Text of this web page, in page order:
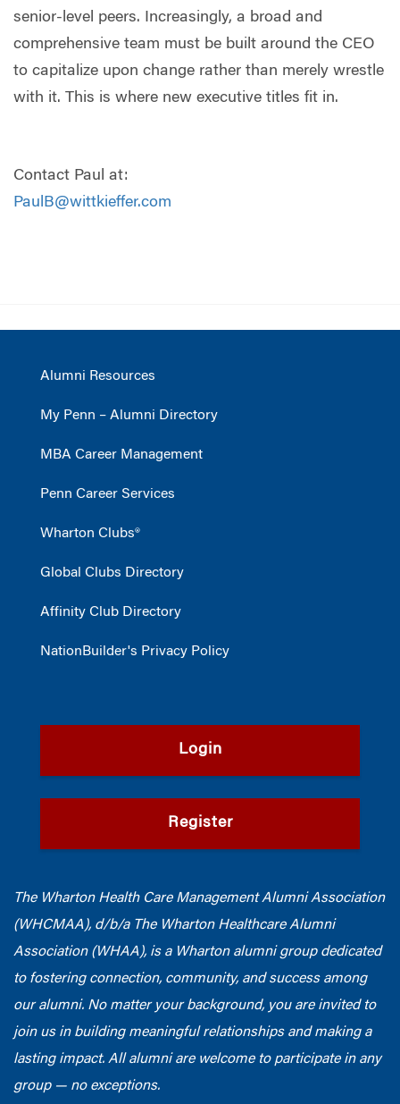
senior-level peers. Increasingly, a broad and
comprehensive team must be built around the CEO
to capitalize upon change rather than merely wrestle
with it. This is where new executive titles fit in.
Contact Paul at:
PaulB@wittkieffer.com
Alumni Resources
My Penn – Alumni Directory
MBA Career Management
Penn Career Services
Wharton Clubs®
Global Clubs Directory
Affinity Club Directory
NationBuilder's Privacy Policy
Login
Register
The Wharton Health Care Management Alumni Association
(WHCMAA), d/b/a The Wharton Healthcare Alumni
Association (WHAA), is a Wharton alumni group dedicated
to fostering connection, community, and success among
our alumni. No matter your background, you are invited to
join us in building meaningful relationships and making a
lasting impact. All alumni are welcome to participate in any
group — no exceptions.